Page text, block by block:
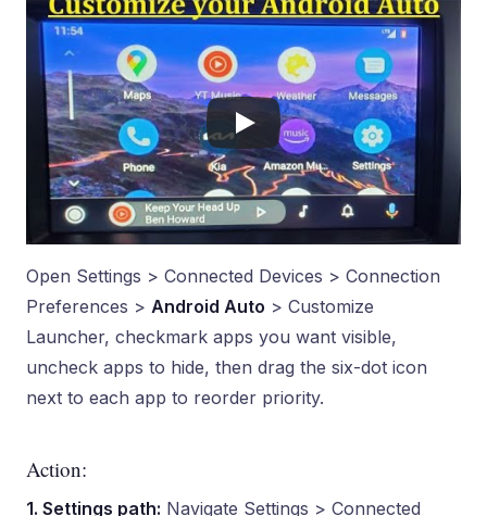
Open Settings > Connected Devices > Connection
Preferences > Android Auto > Customize
Launcher, checkmark apps you want visible,
uncheck apps to hide, then drag the six-dot icon
next to each app to reorder priority.
Action:
1. Settings path: Navigate Settings > Connected